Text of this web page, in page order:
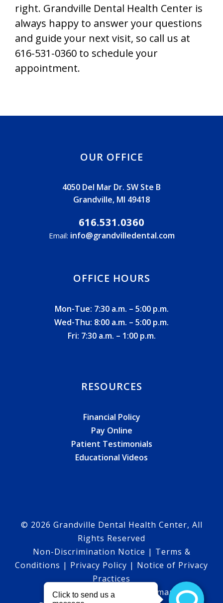
right. Grandville Dental Health Center is
always happy to answer your questions
and guide your next visit, so call us at
616-531-0360 to schedule your
appointment.
OUR OFFICE
4050 Del Mar Dr. SW Ste B
Grandville, MI 49418
616.531.0360
Email: info@grandvilledental.com
OFFICE HOURS
Mon-Tue: 7:30 a.m. – 5:00 p.m.
Wed-Thu: 8:00 a.m. – 5:00 p.m.
Fri: 7:30 a.m. – 1:00 p.m.
RESOURCES
Financial Policy
Pay Online
Patient Testimonials
Educational Videos
© 2026 Grandville Dental Health Center, All
Rights Reserved
Non-Discrimination Notice | Terms &
Conditions | Privacy Policy | Notice of Privacy
Practices
HTML Sitemap |
XML Sitemap